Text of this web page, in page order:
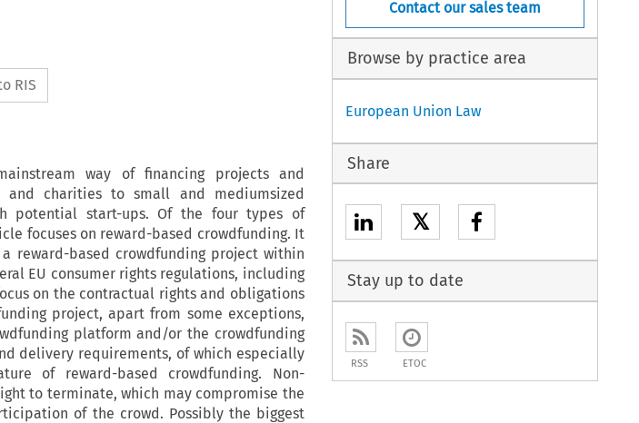
RIS
way of financing projects and
and charities to small and mediumsized
potential start-ups. Of the four types of
focuses on reward-based crowdfunding. It
reward-based crowdfunding project within
EU consumer rights regulations, including
on the contractual rights and obligations
project, apart from some exceptions,
platform and/or the crowdfunding
delivery requirements, of which especially
of reward-based crowdfunding. Non-
to terminate, which may compromise the
of the crowd. Possibly the biggest
Contact our sales team
Browse by practice area
European Union Law
Share
𝕏
Stay up to date
RSS ETOC